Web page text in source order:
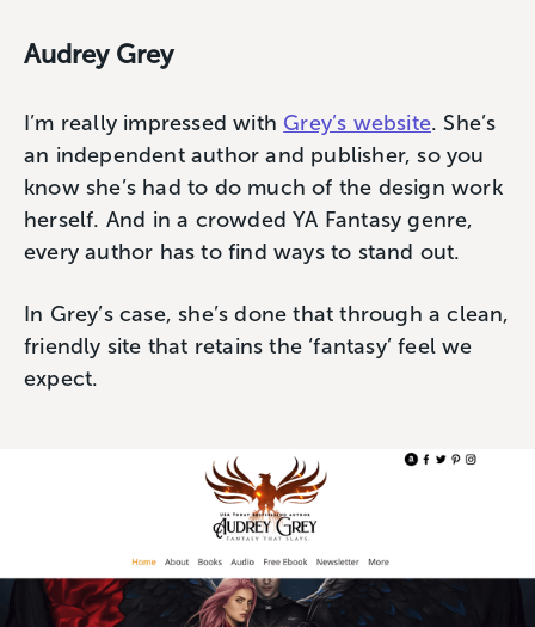
Audrey Grey
I’m really impressed with Grey’s website. She’s
an independent author and publisher, so you
know she’s had to do much of the design work
herself. And in a crowded YA Fantasy genre,
every author has to find ways to stand out.
In Grey’s case, she’s done that through a clean,
friendly site that retains the ‘fantasy’ feel we
expect.